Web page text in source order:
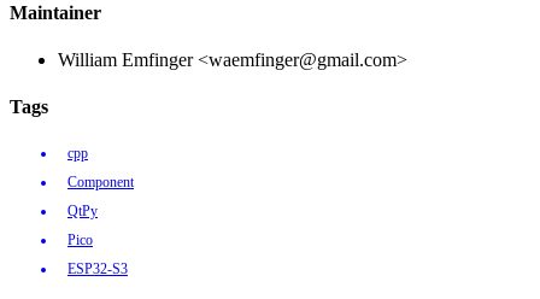
Maintainer
William Emfinger <waemfinger@gmail.com>
Tags
cpp
Component
QtPy
Pico
ESP32-S3